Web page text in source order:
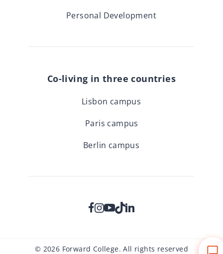
Personal Development
Co-living in three countries
Lisbon campus
Paris campus
Berlin campus
© 2026 Forward College. All rights reserved